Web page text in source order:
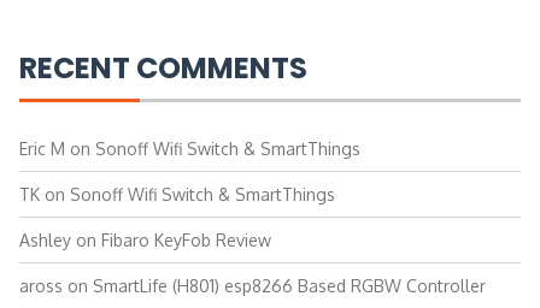
RECENT COMMENTS
Eric M on Sonoff Wifi Switch & SmartThings
TKon Sonoff Wifi Switch & SmartThings
Ashleyon Fibaro KeyFob Review
aross on SmartLife (H801) esp8266 Based RGBW Controller